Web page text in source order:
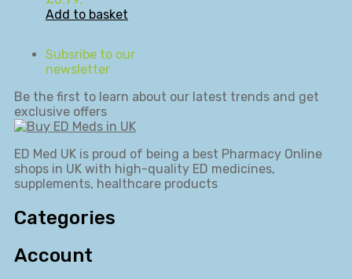
Add to basket
Subsribe to our
newsletter
Be the first to learn about our latest trends and get
exclusive offers
ED Med UK is proud of being a best Pharmacy Online
shops in UK with high-quality ED medicines,
supplements, healthcare products
Categories
Account